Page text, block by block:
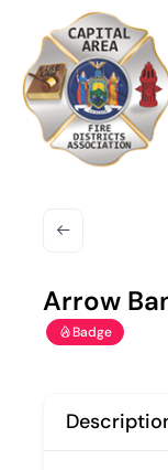
content
Arrow
Badge